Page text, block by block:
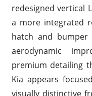
redesigned vertical
a more integrated
hatch and
aerodynamic
premium detailing
Kia appears
visually distinctive